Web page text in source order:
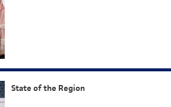
State of the Region